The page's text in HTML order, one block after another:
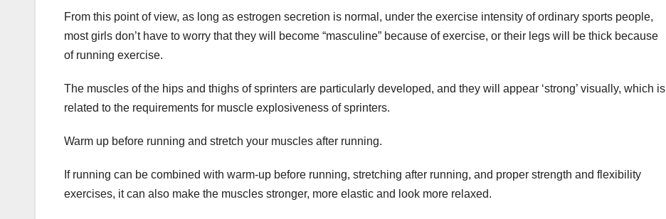
From this point of view, as long as estrogen secretion is normal, under the exercise intensity of ordinary sports people,
most girls don’t have to worry that they will become “masculine” because of exercise, or their legs will be thick because
of running exercise.
The muscles of the hips and thighs of sprinters are particularly developed, and they will appear ‘strong’ visually, which is
related to the requirements for muscle explosiveness of sprinters.
Warm up before running and stretch your muscles after running.
If running can be combined with warm-up before running, stretching after running, and proper strength and flexibility
exercises, it can also make the muscles stronger, more elastic and look more relaxed.